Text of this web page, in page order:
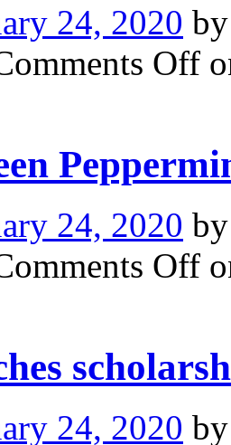
24, 2020
Off
24, 2020
Off
24, 2020